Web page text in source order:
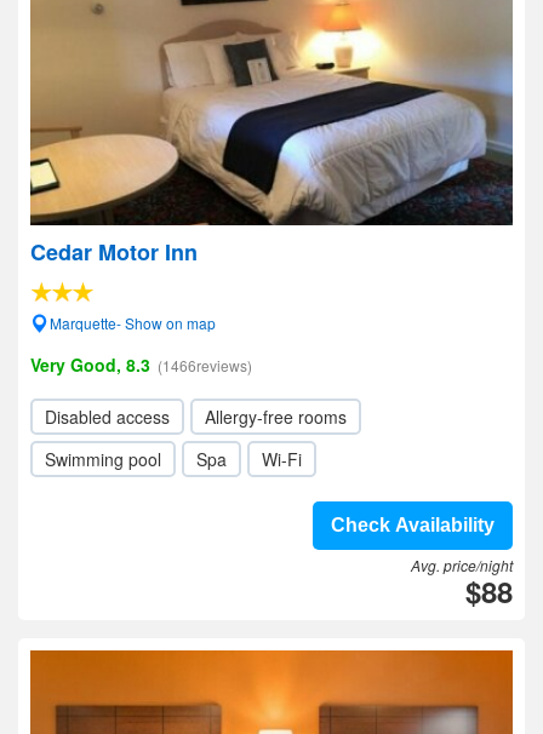
Cedar Motor Inn
Marquette- Show on map
Very Good, 8.3 (1466reviews)
Disabled access
Allergy-free rooms
Swimming pool
Spa Wi-Fi
Check Availability
Avg. price/night
$88